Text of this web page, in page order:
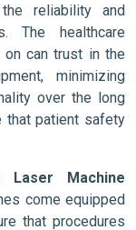
reliability and
The healthcare
can trust in the
minimizing
over the long
that patient safety
Laser Machine
come equipped
that procedures